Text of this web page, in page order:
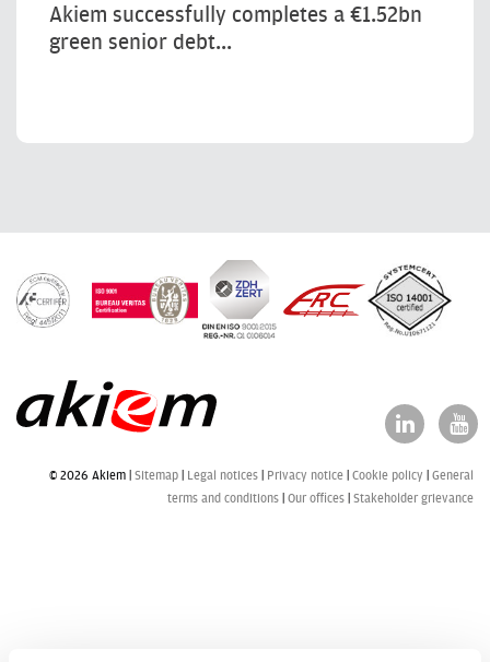
Akiem successfully completes a €1.52bn
green senior debt...
© 2026 Akiem | Sitemap Legal notices Privacy notice Cookie policy
General
terms and conditions Our offices Stakeholder grievance